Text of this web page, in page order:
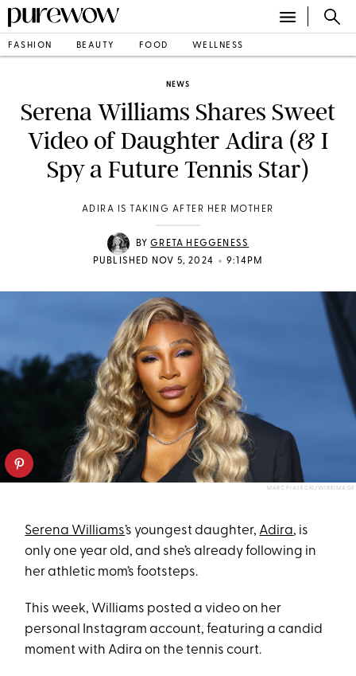
FASHION BEAUTY FOOD WELLNESS
NEWS
Serena Williams Shares Sweet
Video of Daughter Adira (& I
Spy a Future Tennis Star)
ADIRA IS TAKING AFTER HER MOTHER
BYGRETA HEGGENESS
PUBLISHED NOV 5, 2024 • 9:14PM
MARC PIASECKI/WIREIMAGE
Serena Williams’s youngest daughter, Adira, is
only one year old, and she’s already following in
her athletic mom’s footsteps.
This week, Williams posted a video on her
personal Instagram account, featuring a candid
moment with Adira on the tennis court.